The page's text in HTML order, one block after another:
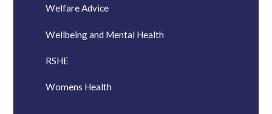
Welfare Advice
Wellbeing and Mental Health
RSHE
Womens Health